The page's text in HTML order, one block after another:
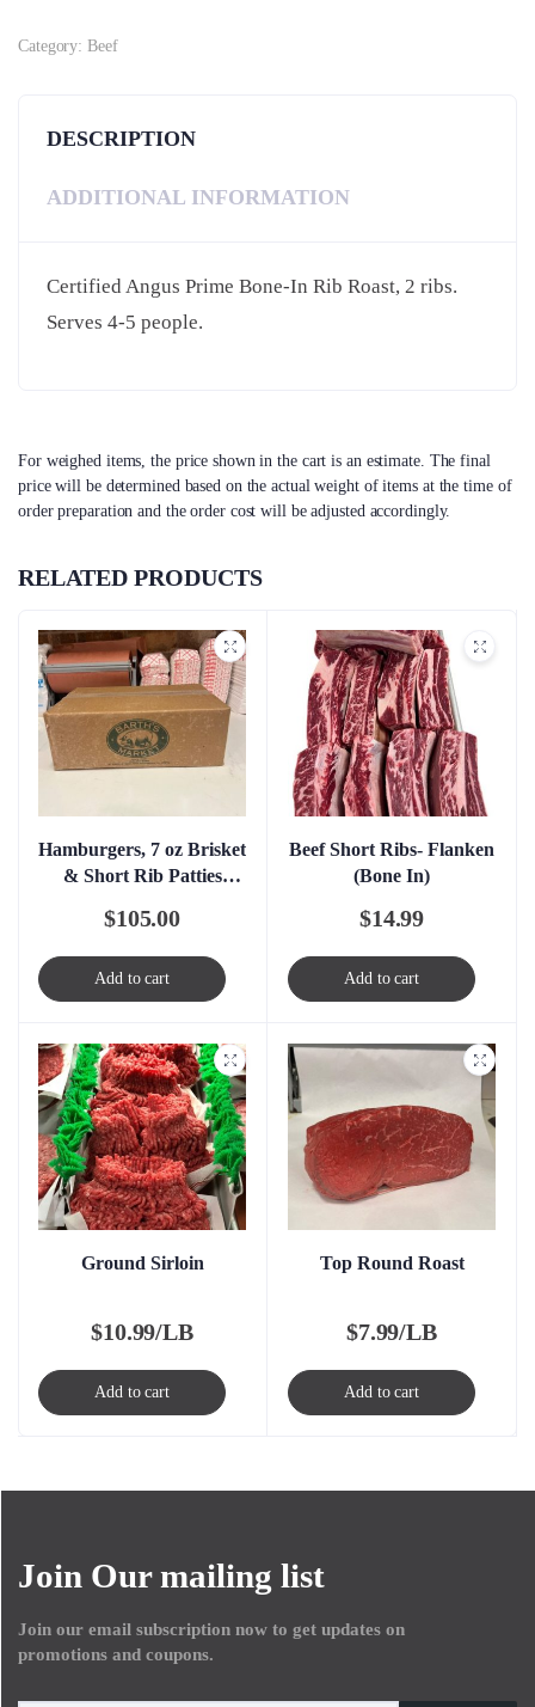
Category: Beef
DESCRIPTION
ADDITIONAL INFORMATION
Certified Angus Prime Bone-In Rib Roast, 2 ribs.
Serves 4-5 people.
For weighed items, the price shown in the cart is an estimate. The final
price will be determined based on the actual weight of items at the time of
order preparation and the order cost will be adjusted accordingly.
RELATED PRODUCTS
Hamburgers, 7 oz Brisket
& Short Rib Patties
$105.00
Add to cart
Beef Short Ribs- Flanken
(Bone In)
$14.99
Add to cart
Ground Sirloin
$10.99/LB
Add to cart
Top Round Roast
$7.99/LB
Add to cart
Join Our mailing list
Join our email subscription now to get updates on
promotions and coupons.